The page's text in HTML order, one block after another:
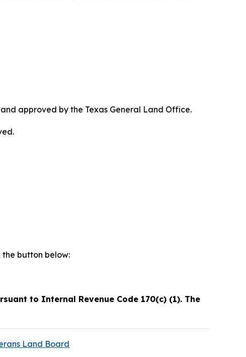
approved by the Texas General Land Office.
button below:
to Internal Revenue Code 170(c) (1). The
Land Board